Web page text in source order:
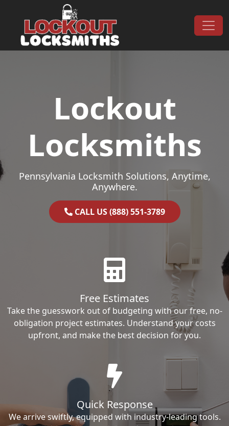
Main Navigation
Lockout
Locksmiths
Pennsylvania Locksmith Solutions, Anytime,
Anywhere.
CALL US (888) 551-3789
Free Estimates
Take the guesswork out of budgeting with our free, no-
obligation project estimates. Understand your costs
upfront, and make the best decision for you.
Quick Response
We arrive swiftly, equipped with industry-leading tools.